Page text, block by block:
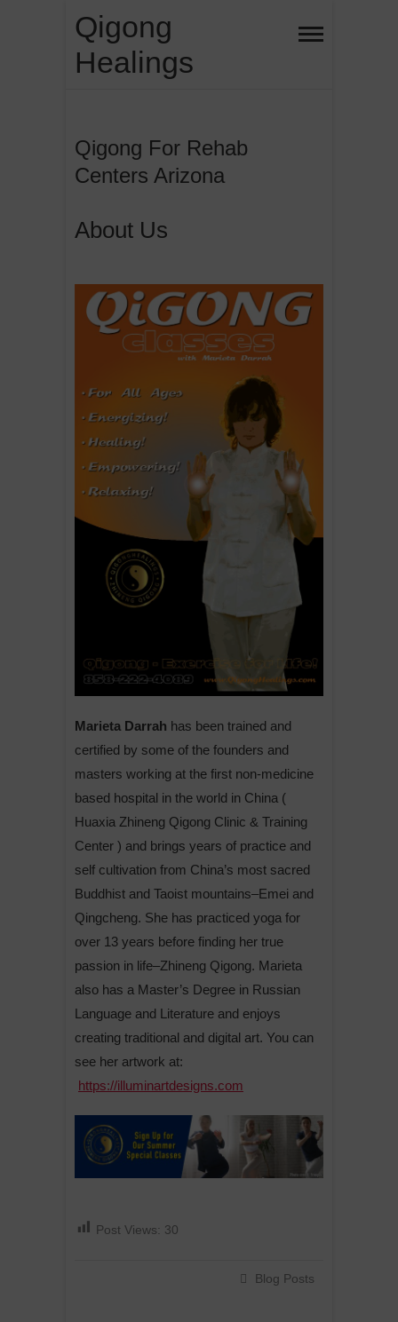
content
Qigong
Healings
Qigong For Rehab
Centers Arizona
About Us
Marieta Darrah has been trained and
certified by some of the founders and
masters working at the first non-medicine
based hospital in the world in China (
Huaxia Zhineng Qigong Clinic & Training
Center ) and brings years of practice and
self cultivation from China’s most sacred
Buddhist and Taoist mountains–Emei and
Qingcheng. She has practiced yoga for
over 13 years before finding her true
passion in life–Zhineng Qigong. Marieta
also has a Master’s Degree in Russian
Language and Literature and enjoys
creating traditional and digital art. You can
see her artwork at:
https://illuminartdesigns.com
Post Views: 30
Blog Posts